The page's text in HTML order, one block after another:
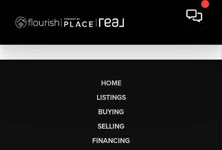
HOME
LISTINGS
BUYING
SELLING
FINANCING